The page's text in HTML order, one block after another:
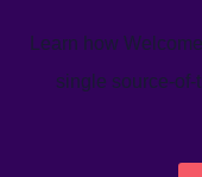
Learn how
single source-